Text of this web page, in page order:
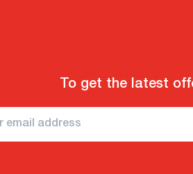
To get the latest